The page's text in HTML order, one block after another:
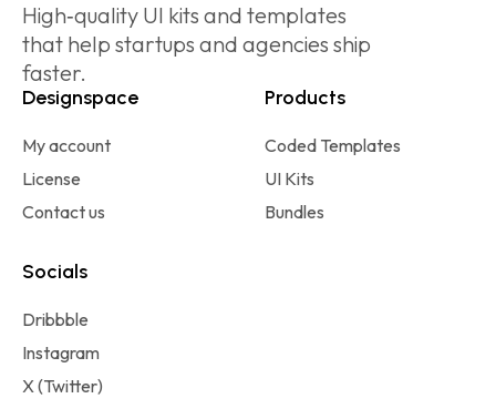
High‑quality UI kits and templates
that help startups and agencies ship
faster.
Designspace
My account
License
Contact us
Products
Coded Templates
UI Kits
Bundles
Socials
Dribbble
Instagram
X (Twitter)